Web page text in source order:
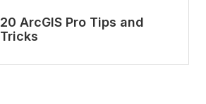
20 ArcGIS Pro Tips and
Tricks